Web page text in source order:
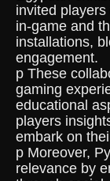
invited
in-game and
installations,
engagement.
p These
gaming
educational
players
embark on
p Moreover,
relevance by